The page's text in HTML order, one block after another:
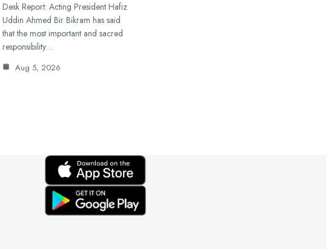
Desk Report: Acting President Hafiz
Uddin Ahmed Bir Bikram has said
that the most important and sacred
responsibility…
Aug 5, 2026